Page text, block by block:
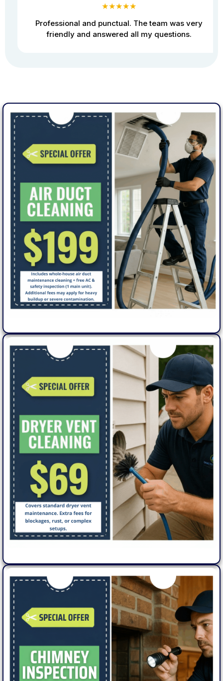
★★★★★
Professional and punctual. The team was very
friendly and answered all my questions.